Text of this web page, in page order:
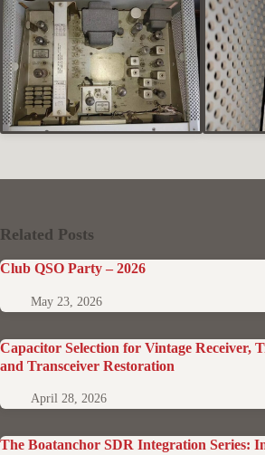
Related Posts
Club QSO Party – 2026
May 23, 2026
Capacitor Selection for Vintage Receiver,
and Transceiver Restoration
April 28, 2026
The Boatanchor SDR Integration Series: